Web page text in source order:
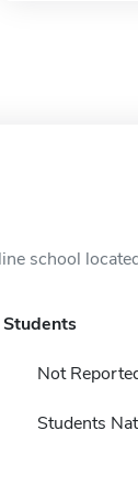
school
Not
Students